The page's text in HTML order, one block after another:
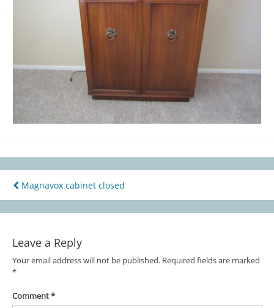
Post
navigation
Magnavox cabinet closed
Leave a Reply
Your email address will not be published. Required fields are marked
*
Comment*